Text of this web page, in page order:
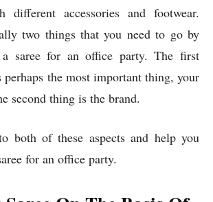
different accessories and footwear.
two things that you need to go by
a saree for an office party. The first
the most important thing, your
second thing is the brand.
both of these aspects and help you
for an office party.